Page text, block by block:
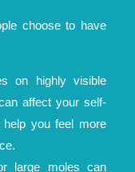
choose to have
on highly visible
affect your self-
you feel more
large moles can